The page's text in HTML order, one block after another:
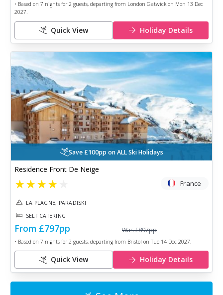
• Based on 7 nights for 2 guests, departing from London Gatwick on Mon 13 Dec
2027.
Quick View Holiday Details
Save £100pp on ALL Ski Holidays
Residence Front De Neige
★★★★ France
LA PLAGNE, PARADISKI
SELF CATERING
From £797pp Was£897pp
• Based on 7 nights for 2 guests, departing from Bristol onTue 14 Dec 2027.
Quick View Holiday Details